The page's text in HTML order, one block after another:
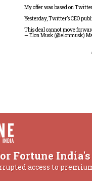
My offer was based on
Yesterday, Twitter’s CEO
This deal cannot move
— Elon Musk (@elonmusk)
Fortune
access to